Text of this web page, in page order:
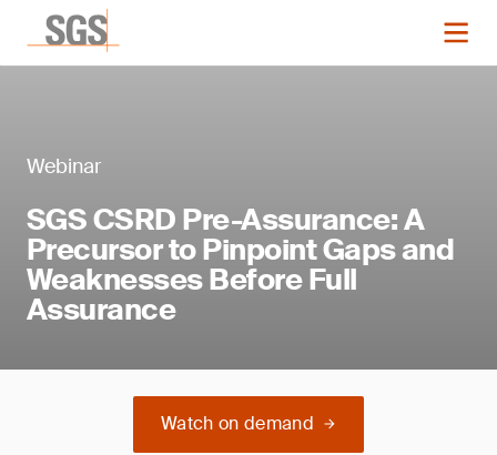
Webinar
SGS CSRD Pre-Assurance: A
Precursor to Pinpoint Gaps and
Weaknesses Before Full
Assurance
Watch on demand